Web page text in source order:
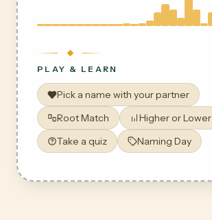
PLAY & LEARN
Pick a name with your partner
Root Match
Higher or Lower
Take a quiz
Naming Day